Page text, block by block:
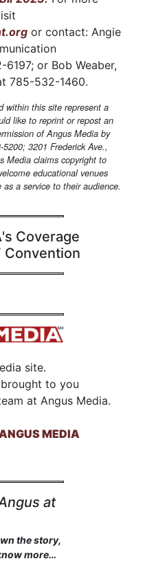
or contact: Angie
or Bob Weaber,
785-532-1460.
within this site represent a
like to reprint or repost an
of Angus Media by
3201 Frederick Ave.,
Media claims copyright to
educational venues
a service to their audience.
's Coverage
Convention
site.
to you
at Angus Media.
MEDIA
at
the story,
more…